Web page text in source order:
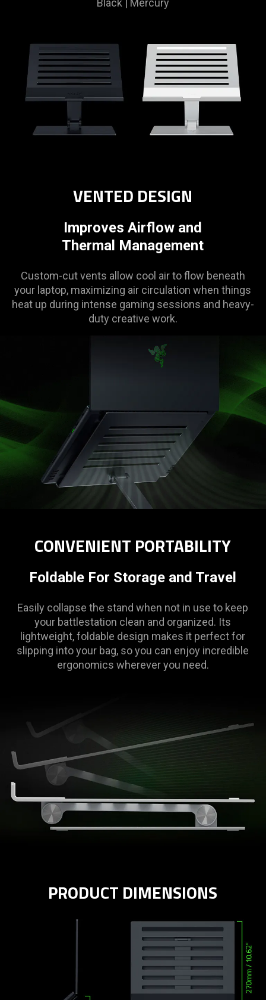
Black | Mercury
VENTED DESIGN
Improves Airflow and
Thermal Management
Custom-cut vents allow cool air to flow beneath
your laptop, maximizing air circulation when things
heat up during intense gaming sessions and heavy-
duty creative work.
CONVENIENT PORTABILITY
Foldable For Storage and Travel
Easily collapse the stand when not in use to keep
your battlestation clean and organized. Its
lightweight, foldable design makes it perfect for
slipping into your bag, so you can enjoy incredible
ergonomics wherever you need.
PRODUCT DIMENSIONS